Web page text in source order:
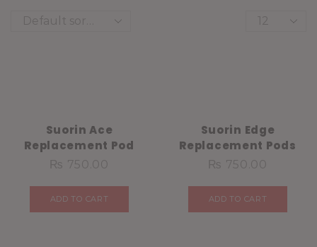
Products
per
Suorin Ace
Replacement Pod
₨ 750.00
ADD TO CART
Suorin Edge
Replacement Pods
₨ 750.00
ADD TO CART